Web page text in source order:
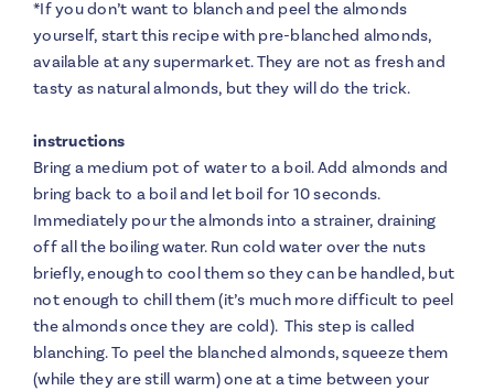
*If you don’t want to blanch and peel the almonds
yourself, start this recipe with pre-blanched almonds,
available at any supermarket. They are not as fresh and
tasty as natural almonds, but they will do the trick.
instructions
Bring a medium pot of water to a boil. Add almonds and
bring back to a boil and let boil for 10 seconds.
Immediately pour the almonds into a strainer, draining
off all the boiling water. Run cold water over the nuts
briefly, enough to cool them so they can be handled, but
not enough to chill them (it’s much more difficult to peel
the almonds once they are cold). This step is called
blanching. To peel the blanched almonds, squeeze them
(while they are still warm) one at a time between your